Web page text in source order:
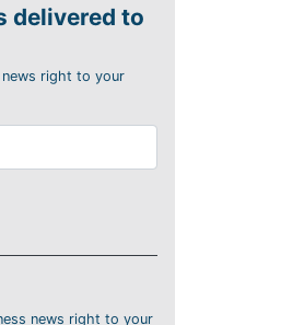
delivered to
news right to your
news right to your